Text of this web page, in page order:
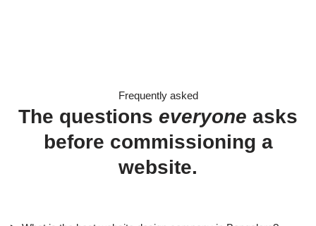
Frequently asked
The questions everyone asks
before commissioning a
website.